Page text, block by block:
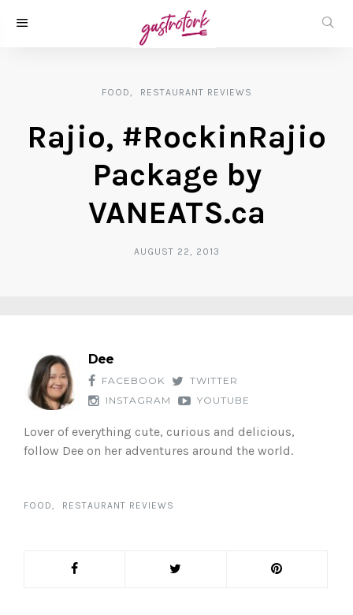
FOOD RESTAURANT REVIEWS
Rajio, #RockinRajio
Package by
VANEATS.ca
AUGUST 22, 2013
Dee
FACEBOOK
TWITTER
INSTAGRAM
YOUTUBE
Lover of everything cute, curious and delicious,
follow Dee on her adventures around the world.
FOOD RESTAURANT REVIEWS